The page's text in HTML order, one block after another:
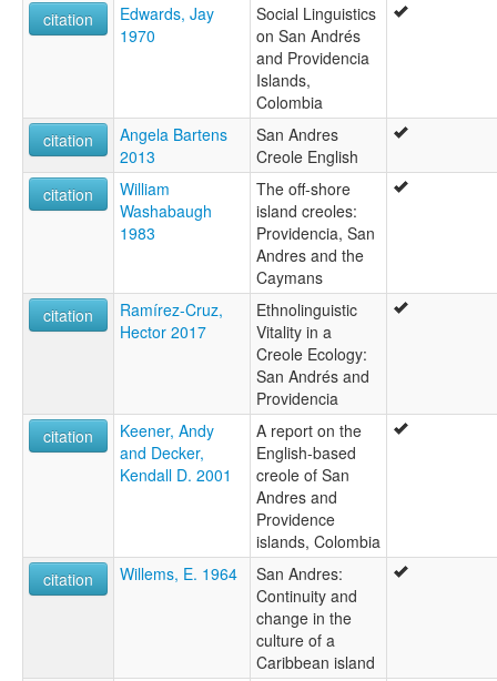
citation
Edwards, Jay
1970
Social Linguistics
on San Andrés
and Providencia
Islands,
Colombia
citation
Angela Bartens
2013
San Andres
Creole English
citation
William
Washabaugh
1983
The off-shore
island creoles:
Providencia, San
Andres and the
Caymans
citation
Ramírez-Cruz,
Hector 2017
Ethnolinguistic
Vitality in a
Creole Ecology:
San Andrés and
Providencia
citation
Keener, Andy
and Decker,
Kendall D. 2001
A report on the
English-based
creole of San
Andres and
Providence
islands, Colombia
citation
Willems, E. 1964
San Andres:
Continuity and
change in the
culture of a
Caribbean island